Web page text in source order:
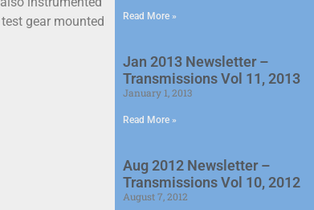
gear mounted
Read More »
Jan 2013 Newsletter –
Transmissions Vol 11, 2013
January 1, 2013
Read More »
Aug 2012 Newsletter –
Transmissions Vol 10, 2012
August 7, 2012